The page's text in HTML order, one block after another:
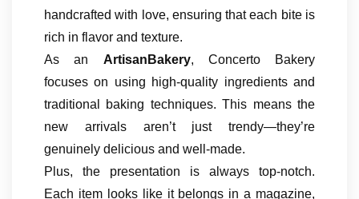
handcrafted with love, ensuring that each bite is
rich in flavor and texture.
As an ArtisanBakery, Concerto Bakery
focuses on using high-quality ingredients and
traditional baking techniques. This means the
new arrivals aren’t just trendy—they’re
genuinely delicious and well-made.
Plus, the presentation is always top-notch.
Each item looks like it belongs in a magazine,